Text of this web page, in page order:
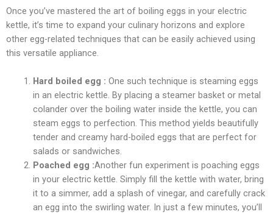
Once you’ve mastered the art of boiling eggs in your electric
kettle, it’s time to expand your culinary horizons and explore
other egg-related techniques that can be easily achieved using
this versatile appliance.
Hard boiled egg : One such technique is steaming eggs
in an electric kettle. By placing a steamer basket or metal
colander over the boiling water inside the kettle, you can
steam eggs to perfection. This method yields beautifully
tender and creamy hard-boiled eggs that are perfect for
salads or sandwiches.
Poached egg :Another fun experiment is poaching eggs
in your electric kettle. Simply fill the kettle with water, bring
it to a simmer, add a splash of vinegar, and carefully crack
an egg into the swirling water. In just a few minutes, you’ll